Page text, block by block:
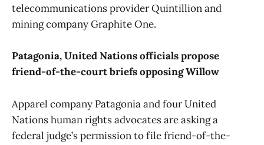
telecommunications provider Quintillion and
mining company Graphite One.
Patagonia, United Nations officials propose
friend-of-the-court briefs opposing Willow
Apparel company Patagonia and four United
Nations human rights advocates are asking a
federal judge’s permission to file friend-of-the-